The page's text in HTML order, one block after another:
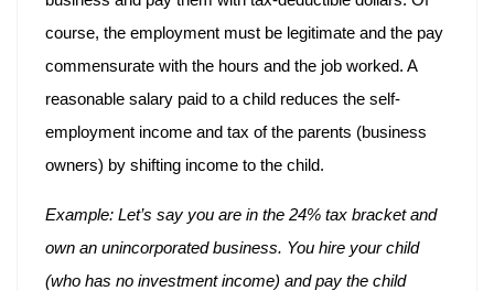
course, the employment must be legitimate and the pay
commensurate with the hours and the job worked. A
reasonable salary paid to a child reduces the self-
employment income and tax of the parents (business
owners) by shifting income to the child.
Example: Let’s say you are in the 24% tax bracket and
own an unincorporated business. You hire your child
(who has no investment income) and pay the child